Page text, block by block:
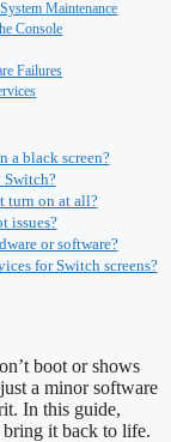
Maintenance
Console
Failures
a black screen?
Switch?
turn on at all?
issues?
or software?
for Switch screens?
boot or shows
a minor software
In this guide,
it back to life.